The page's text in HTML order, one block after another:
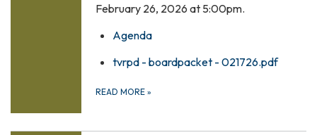
February 26, 2026 at 5:00pm.
Agenda
tvrpd - boardpacket - 021726.pdf
READ MORE »